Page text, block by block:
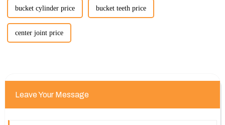
bucket cylinder price bucket teeth price
center joint price
Leave Your Message